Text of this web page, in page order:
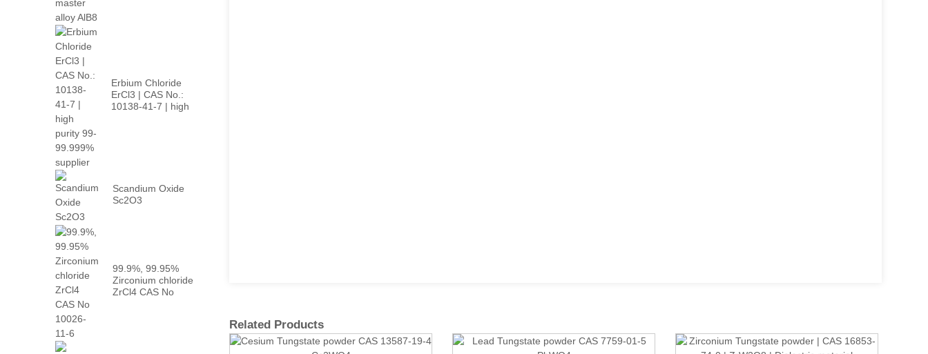
Erbium Chloride
ErCl3 | CAS No.:
10138-41-7 | high
Scandium Oxide
Sc2O3
99.9%, 99.95%
Zirconium chloride
ZrCl4 CAS No
Related Products